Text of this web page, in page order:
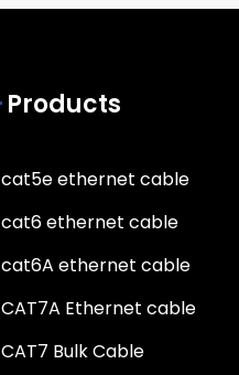
Products
cat5e ethernet cable
cat6 ethernet cable
cat6A ethernet cable
CAT7A Ethernet cable
CAT7 Bulk Cable